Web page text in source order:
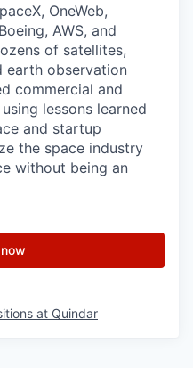
OneWeb,
AWS, and
of satellites,
earth observation
commercial and
lessons learned
and startup
the space industry
without being an
at Quindar